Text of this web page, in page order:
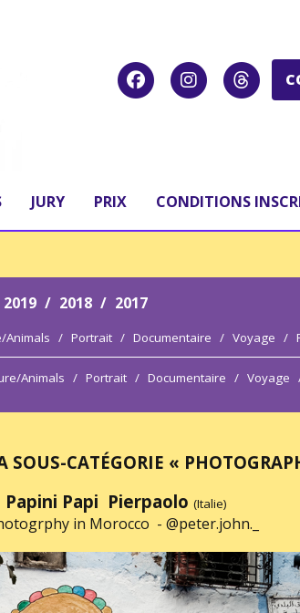
JURY PRIX CONDITIONS
2019 / 2018 / 2017
Animals / Portrait / Documentaire / Voyage /
Animals / Portrait / Documentaire / Voyage
SOUS-CATÉGORIE «
Papi Pierpaolo (Italie)
in Morocco - @peter.john._